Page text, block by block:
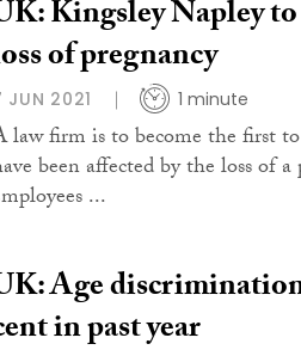
Kingsley Napley
of pregnancy
JUN 2021 1 minute
law firm is to become the first
been affected by the loss of
...
Age
in past year